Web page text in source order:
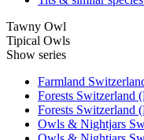
Tawny Owl
Tipical Owls
Show series
Farmland
Forests Switzerland
Forests Switzerland
Owls & Nightjars